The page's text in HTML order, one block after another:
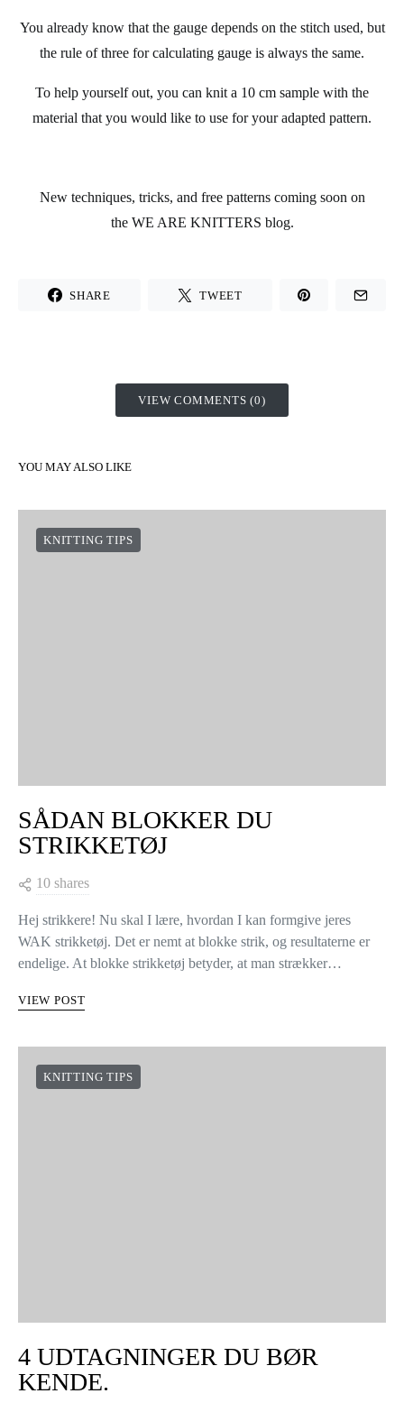
You already know that the gauge depends on the stitch used, but
the rule of three for calculating gauge is always the same.
To help yourself out, you can knit a 10 cm sample with the
material that you would like to use for your adapted pattern.
New techniques, tricks, and free patterns coming soon on
the WE ARE KNITTERS blog.
SHARE TWEET
VIEW COMMENTS (0)
YOU MAY ALSO LIKE
KNITTING TIPS
SÅDAN BLOKKER DU
STRIKKETØJ
10 shares
Hej strikkere! Nu skal I lære, hvordan I kan formgive jeres
WAK strikketøj. Det er nemt at blokke strik, og resultaterne er
endelige. At blokke strikketøj betyder, at man strækker…
VIEW POST
KNITTING TIPS
4 UDTAGNINGER DU BØR
KENDE.